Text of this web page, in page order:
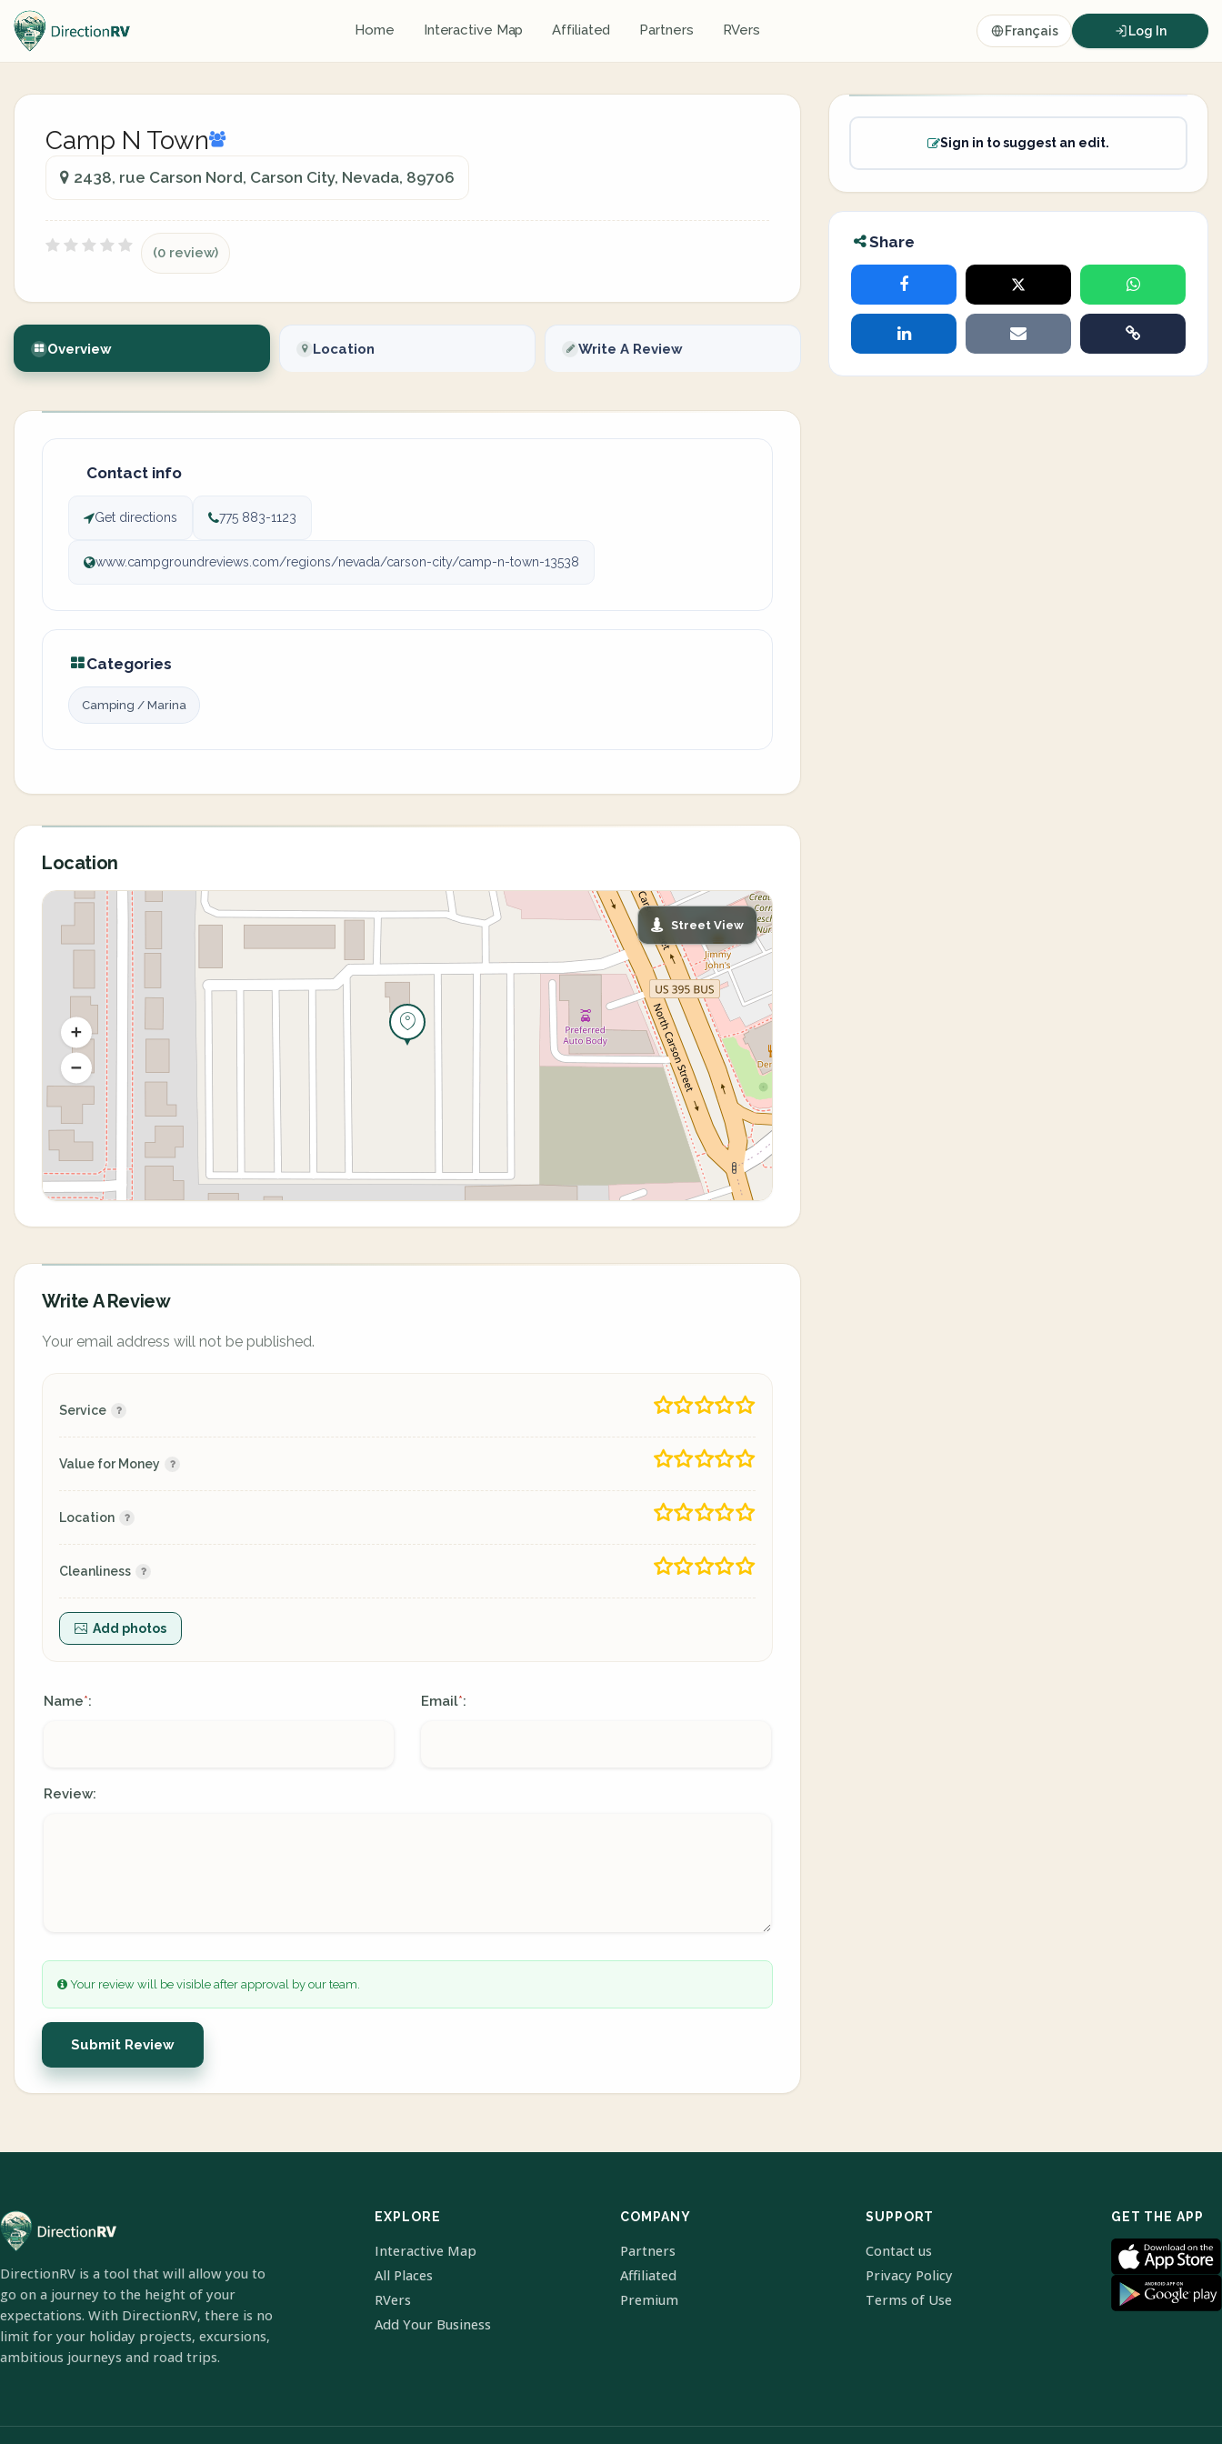
Home Interactive Map Affiliated Partners RVers Français Log In
Camp N Town
2438, rue Carson Nord, Carson City, Nevada, 89706
(0 review)
Overview Location Write A Review
Contact info
Get directions 775 883-1123
www.campgroundreviews.com/regions/nevada/carson-city/camp-n-town-13538
Categories
Camping / Marina
Location
Street View
Write A Review
Your email address will not be published.
Service
Value for Money
Location
Cleanliness
Add photos
Name*: Email*:
Review:
Your review will be visible after approval by our team.
Submit Review
Sign in to suggest an edit.
Share
DirectionRV is a tool that will allow you to
go on a journey to the height of your
expectations. With DirectionRV, there is no
limit for your holiday projects, excursions,
ambitious journeys and road trips.
EXPLORE
Interactive Map
All Places
RVers
Add Your Business
COMPANY
Partners
Affiliated
Premium
SUPPORT
Contact us
Privacy Policy
Terms of Use
GET THE APP